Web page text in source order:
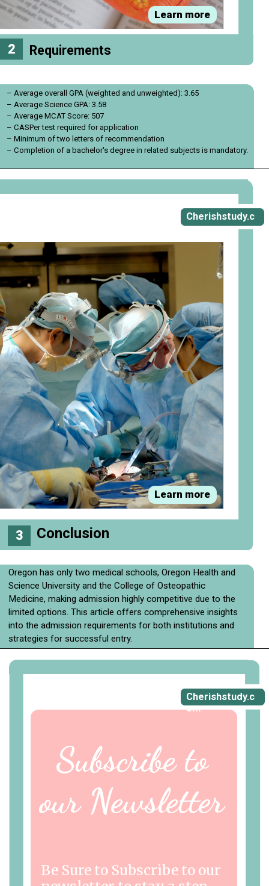
Requirements
– Average overall GPA (weighted and unweighted): 3.65
– Average Science GPA: 3.58
– Average MCAT Score: 507
– CASPer test required for application
– Minimum of two letters of recommendation
– Completion of a bachelor's degree in related subjects is mandatory.
2
Learn more
Cherishstudy.c
om
Conclusion
Oregon has only two medical schools, Oregon Health and
Science University and the College of Osteopathic
Medicine, making admission highly competitive due to the
limited options. This article offers comprehensive insights
into the admission requirements for both institutions and
strategies for successful entry.
3
Learn more
Cherishstudy.c
om
Subscribe to
our Newsletter
Be Sure to Subscribe to our